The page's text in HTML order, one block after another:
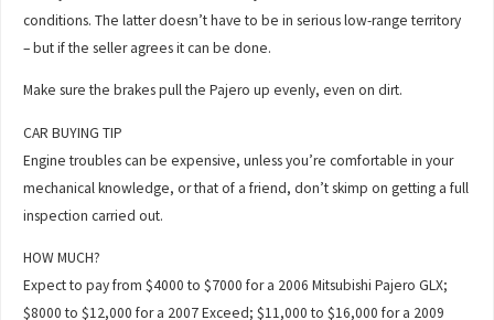
conditions. The latter doesn’t have to be in serious low-range territory
– but if the seller agrees it can be done.
Make sure the brakes pull the Pajero up evenly, even on dirt.
CAR BUYING TIP
Engine troubles can be expensive, unless you’re comfortable in your
mechanical knowledge, or that of a friend, don’t skimp on getting a full
inspection carried out.
HOW MUCH?
Expect to pay from $4000 to $7000 for a 2006 Mitsubishi Pajero GLX;
$8000 to $12,000 for a 2007 Exceed; $11,000 to $16,000 for a 2009